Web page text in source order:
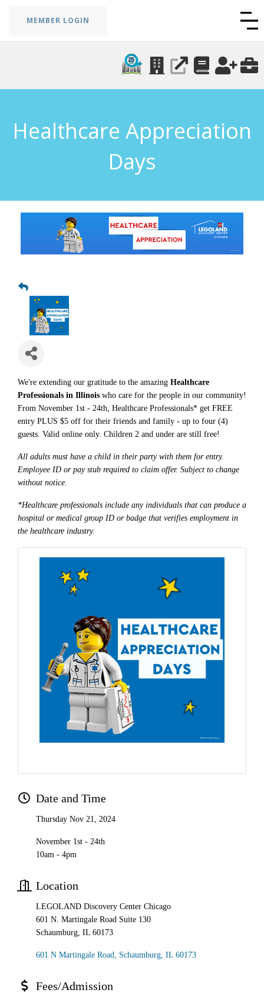
MEMBER LOGIN
Healthcare Appreciation
Days
We're extending our gratitude to the amazing Healthcare
Professionals in Illinois who care for the people in our community!
From November 1st - 24th, Healthcare Professionals* get FREE
entry PLUS $5 off for their friends and family - up to four (4)
guests. Valid online only. Children 2 and under are still free!
All adults must have a child in their party with them for entry.
Employee ID or pay stub required to claim offer. Subject to change
without notice.
*Healthcare professionals include any individuals that can produce a
hospital or medical group ID or badge that verifies employment in
the healthcare industry.
Date and Time
Thursday Nov 21, 2024
November 1st - 24th
10am - 4pm
Location
LEGOLAND Discovery Center Chicago
601 N. Martingale Road Suite 130
Schaumburg, IL 60173
601 N Martingale Road Schaumburg IL 60173
Fees/Admission